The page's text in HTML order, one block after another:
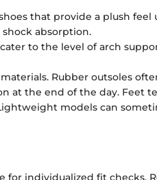
that provide a plush feel
absorption.
to the level of arch
Rubber outsoles
at the end of the day. Feet
models can
for individualized fit checks.